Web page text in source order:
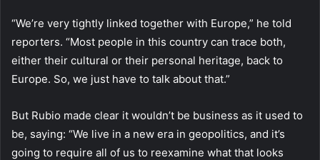
“We’re very tightly linked together with Europe,” he told
reporters. “Most people in this country can trace both,
either their cultural or their personal heritage, back to
Europe. So, we just have to talk about that.”
But Rubio made clear it wouldn’t be business as it used to
be, saying: “We live in a new era in geopolitics, and it’s
going to require all of us to reexamine what that looks